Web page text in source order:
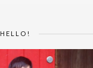
HELLO!